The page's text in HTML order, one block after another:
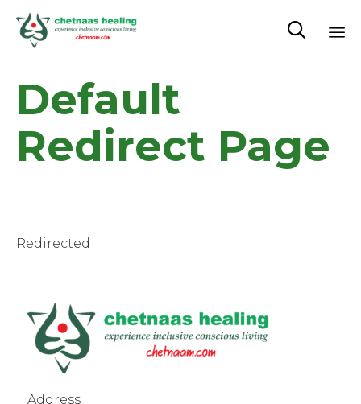

Default
Redirect Page
Redirected
Address :